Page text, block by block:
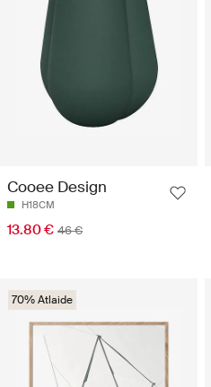
Cooee Design
H18CM
13.80 € 46 €
70% Atlaide